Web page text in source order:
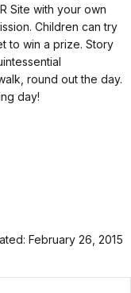
Site with your own
Children can try
to win a prize. Story
round out the day.
day!
February 26, 2015